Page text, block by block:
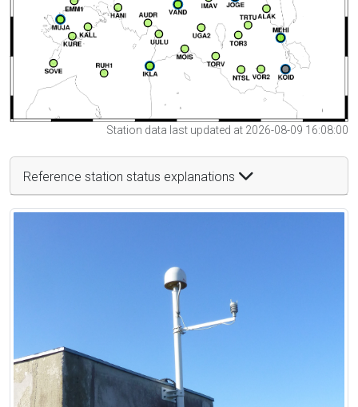
Station data last updated at 2026-08-09 16:08:00
Reference station status explanations